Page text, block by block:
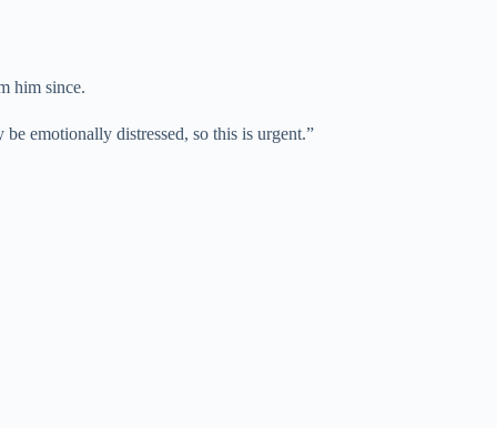
him since.
emotionally distressed, so this is urgent.”